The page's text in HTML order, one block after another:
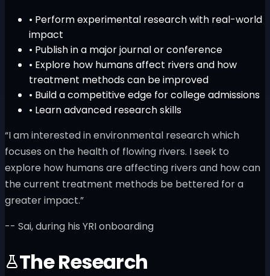
• Perform experimental research with real-world
impact
• Publish in a major journal or conference
• Explore how humans affect rivers and how
treatment methods can be improved
• Build a competitive edge for college admissions
• Learn advanced research skills
“I am interested in environmental research which
focuses on the health of flowing rivers. I seek to
explore how humans are affecting rivers and how can
the current treatment methods be bettered for a
greater impact.”
-- Sai, during his YRI onboarding
The Research